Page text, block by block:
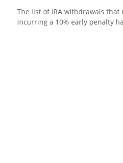
The list of IRA withdrawals
incurring a 10% early penalty